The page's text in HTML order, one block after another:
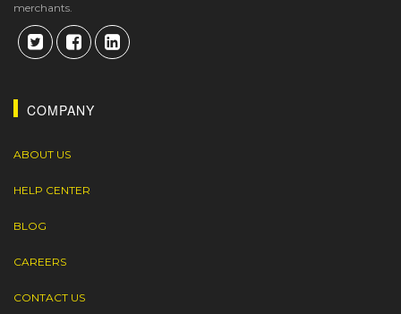
merchants.
COMPANY
ABOUT US
HELP CENTER
BLOG
CAREERS
CONTACT US